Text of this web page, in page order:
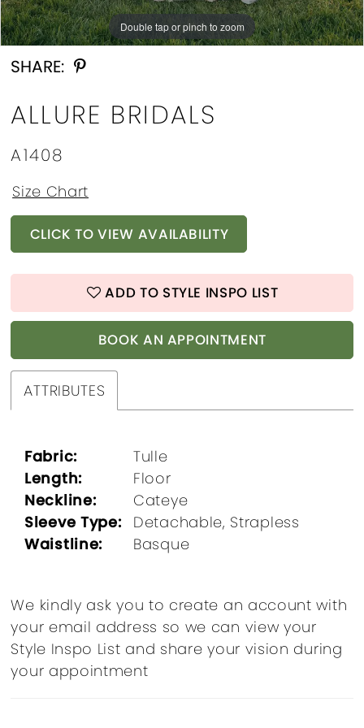
Double tap or pinch to zoom
Double tap or pinch to zoom
Double tap or pinch to zoom
SHARE:
ALLURE BRIDALS
A1408
Size Chart
CLICK TO VIEW AVAILABILITY
ADD TO STYLE INSPO LIST
BOOK AN APPOINTMENT
ATTRIBUTES
Fabric:
Tulle
Length:
Floor
Neckline:
Cateye
Sleeve Type:
Detachable, Strapless
Waistline:
Basque
We kindly ask you to create an account with
your email address so we can view your
Style Inspo List and share your vision during
your appointment